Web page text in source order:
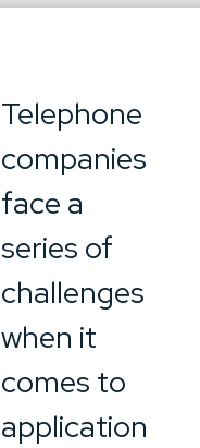
Telephone
companies
face a
series of
challenges
when it
comes to
application